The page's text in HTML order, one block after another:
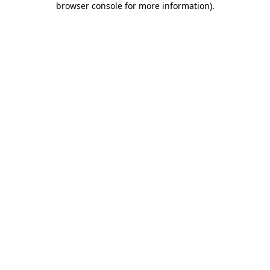
browser console for more information).